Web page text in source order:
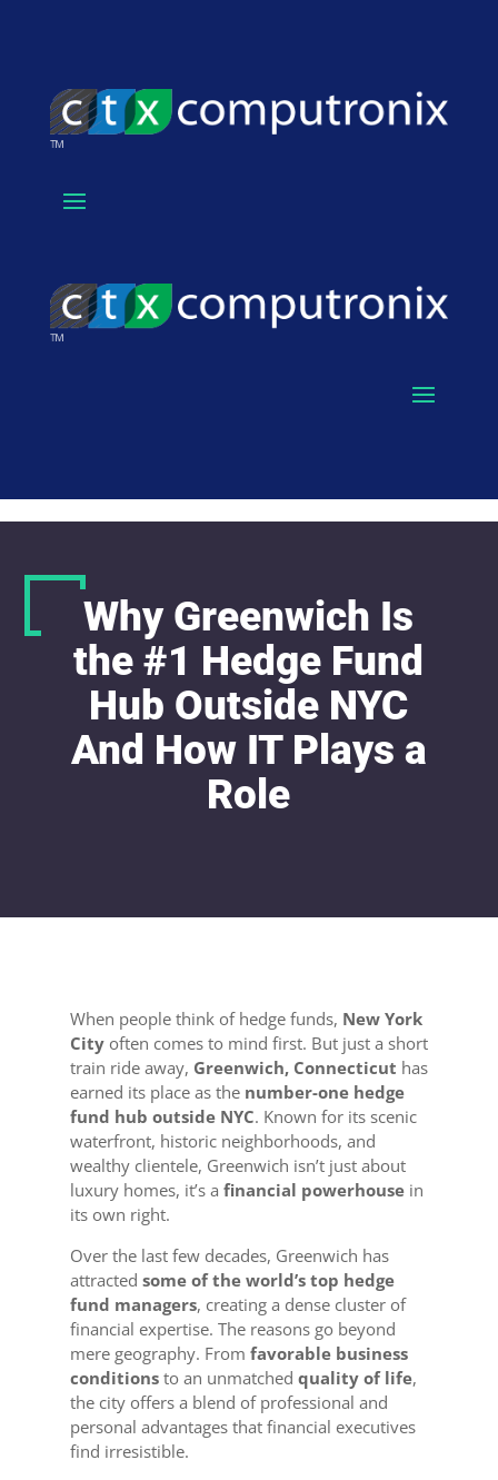
Why Greenwich Is
the #1 Hedge Fund
Hub Outside NYC
And How IT Plays a
Role
When people think of hedge funds, New York
Cityoften comes to mind first. But just a short
train ride away, Greenwich, Connecticut has
earned its place as the number-one hedge
fund hub outside NYC. Known for its scenic
waterfront, historic neighborhoods, and
wealthy clientele, Greenwich isn’t just about
luxury homes, it’s a financial powerhousein
its own right.
Over the last few decades, Greenwich has
attracted some of the world’s top hedge
fund managers, creating a dense cluster of
financial expertise. The reasons go beyond
mere geography. From favorable business
conditionsto an unmatched quality of life,
the city offers a blend of professional and
personal advantages that financial executives
find irresistible.